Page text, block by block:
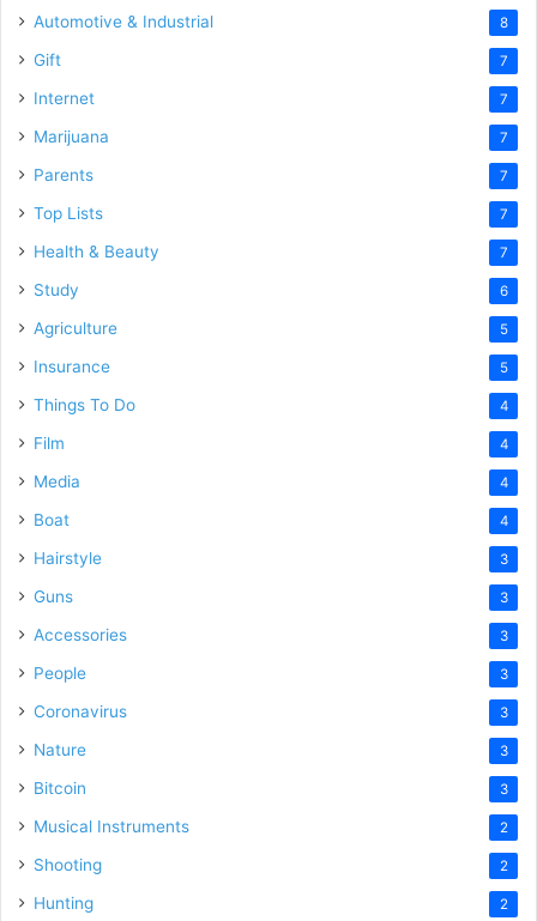
Automotive & Industrial 8
Gift 7
Internet 7
Marijuana 7
Parents 7
Top Lists 7
Health & Beauty 7
Study 6
Agriculture 5
Insurance 5
Things To Do 4
Film 4
Media 4
Boat 4
Hairstyle 3
Guns 3
Accessories 3
People 3
Coronavirus 3
Nature 3
Bitcoin 3
Musical Instruments 2
Shooting 2
Hunting 2